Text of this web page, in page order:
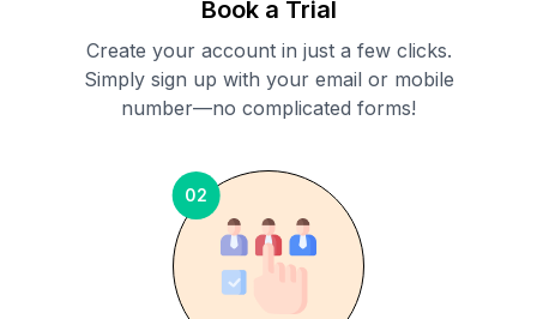
Book a Trial
Create your account in just a few clicks.
Simply sign up with your email or mobile
number—no complicated forms!
02